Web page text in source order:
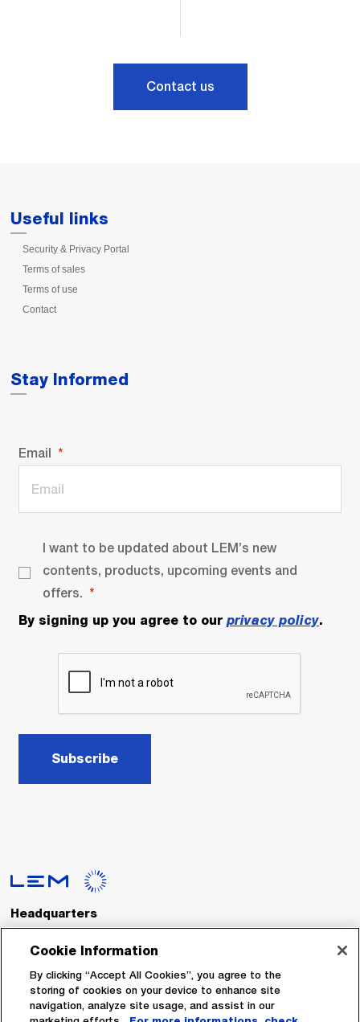
Contact us
Useful links
Security & Privacy Portal
Terms of sales
Terms of use
Contact
Stay Informed
Email
I want to be updated about LEM’s new
contents, products, upcoming events and
offers.
By signing up you agree to our privacy policy.
Subscribe
Headquarters
LEM International SA
Route du Nant-d’Avril, 152
Switzerland
Tel. :+41 22 706 11 11
Cookie Information
By clicking “Accept All Cookies”, you agree to the
storing of cookies on your device to enhance site
navigation, analyze site usage, and assist in our